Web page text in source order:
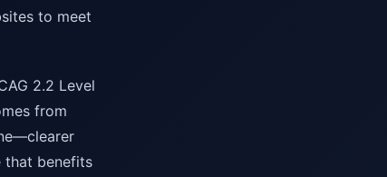
to meet
2.2 Level
from
that benefits